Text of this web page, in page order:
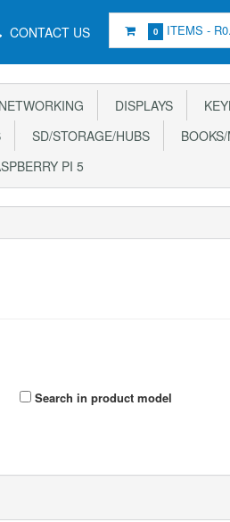
CONTACT US 0 ITEMS -
NETWORKING DISPLAYS
SD/STORAGE/HUBS
PI 5
Search in product model